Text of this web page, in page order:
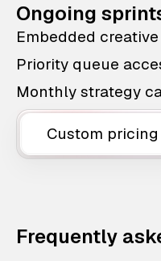
Ongoing
Embedded
Priority queue
Monthly strategy
Custom pricing
Frequently